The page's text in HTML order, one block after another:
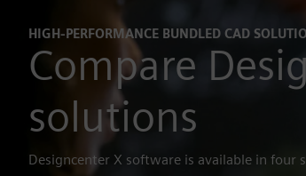
HIGH-PERFORMANCE BUNDLED CAD
Compare
solutions
Designcenter X software is available in four